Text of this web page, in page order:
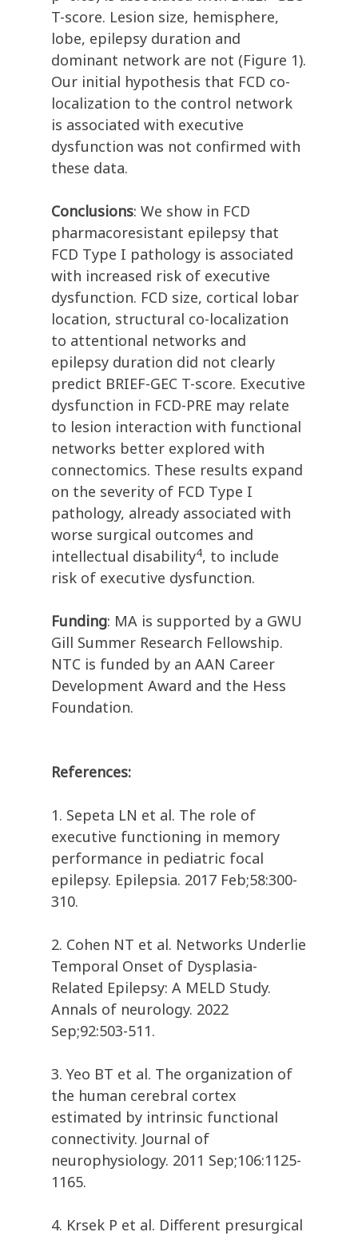
T-score. Lesion size, hemisphere,
lobe, epilepsy duration and
dominant network are not (Figure 1).
Our initial hypothesis that FCD co-
localization to the control network
is associated with executive
dysfunction was not confirmed with
these data.
Conclusions: We show in FCD
pharmacoresistant epilepsy that
FCD Type I pathology is associated
with increased risk of executive
dysfunction. FCD size, cortical lobar
location, structural co-localization
to attentional networks and
epilepsy duration did not clearly
predict BRIEF-GEC T-score. Executive
dysfunction in FCD-PRE may relate
to lesion interaction with functional
networks better explored with
connectomics. These results expand
on the severity of FCD Type I
pathology, already associated with
worse surgical outcomes and
intellectual disability4, to include
risk of executive dysfunction.
Funding: MA is supported by a GWU
Gill Summer Research Fellowship.
NTC is funded by an AAN Career
Development Award and the Hess
Foundation.
References:
1. Sepeta LN et al. The role of
executive functioning in memory
performance in pediatric focal
epilepsy. Epilepsia. 2017 Feb;58:300-
310.
2. Cohen NT et al. Networks Underlie
Temporal Onset of Dysplasia-
Related Epilepsy: A MELD Study.
Annals of neurology. 2022
Sep;92:503-511.
3. Yeo BT et al. The organization of
the human cerebral cortex
estimated by intrinsic functional
connectivity. Journal of
neurophysiology. 2011 Sep;106:1125-
1165.
4. Krsek P et al. Different presurgical